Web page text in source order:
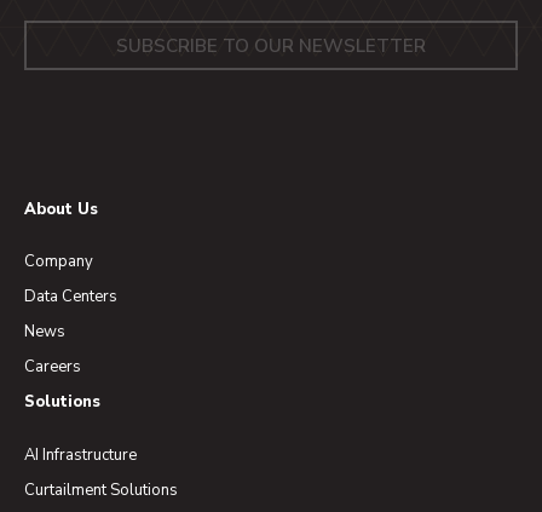
About Us
Company
Data Centers
News
Careers
Solutions
AI Infrastructure
Curtailment Solutions